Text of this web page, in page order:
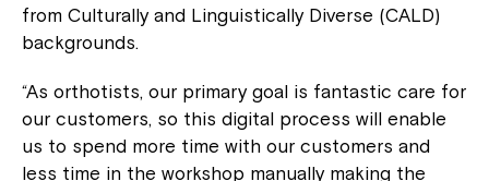
from Culturally and Linguistically Diverse (CALD)
backgrounds.
“As orthotists, our primary goal is fantastic care for
our customers, so this digital process will enable
us to spend more time with our customers and
less time in the workshop manually making the